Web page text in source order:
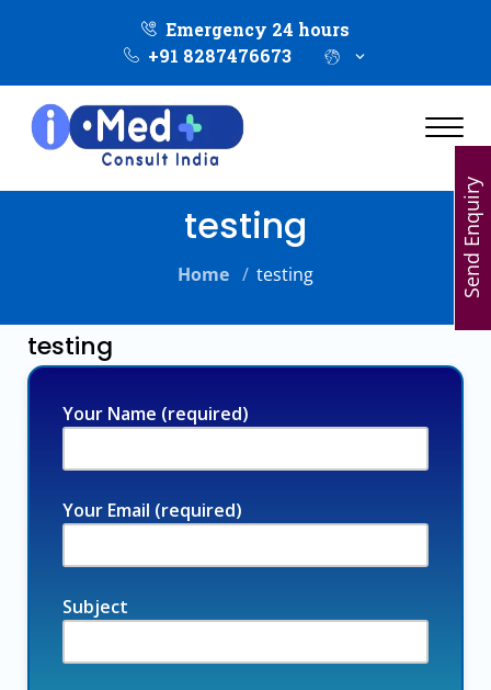
Emergency 24 hours
+91 8287476673
testing
Home / testing
testing
Your Name (required)
Your Email (required)
Subject
Send Enquiry